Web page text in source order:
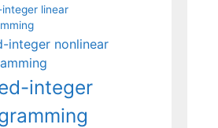
linear
integer nonlinear
integer